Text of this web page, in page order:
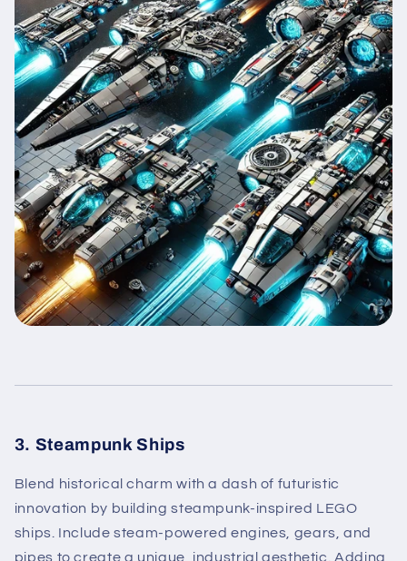
3. Steampunk Ships
Blend historical charm with a dash of futuristic
innovation by building steampunk-inspired LEGO
ships. Include steam-powered engines, gears, and
pipes to create a unique, industrial aesthetic. Adding